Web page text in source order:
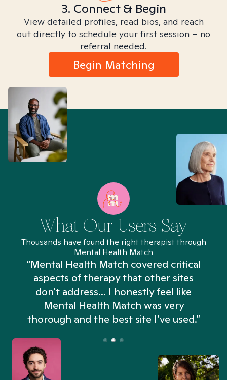
3. Connect & Begin
View detailed profiles, read bios, and reach
out directly to schedule your first session – no
referral needed.
Begin Matching
What Our Users Say
Thousands have found the right therapist through
Mental Health Match
“Mental Health Match covered critical
aspects of therapy that other sites
don't address... I honestly feel like
Mental Health Match was very
thorough and the best site I’ve used.”